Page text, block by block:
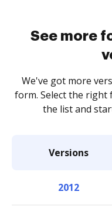
See more
We've got more
form. Select the right
the list and
Versions
2012